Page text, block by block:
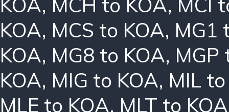
KOA, MCS to KOA, MG1
KOA, MG8 to KOA, MGP
KOA, MIG to KOA, MIL
MLE to KOA, MLT to KOA